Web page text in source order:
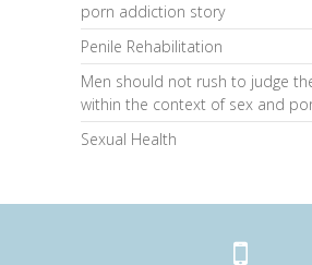
porn addiction story
Penile Rehabilitation
Men should not rush to judge
within the context of sex and
Sexual Health